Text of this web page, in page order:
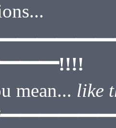
mean... like